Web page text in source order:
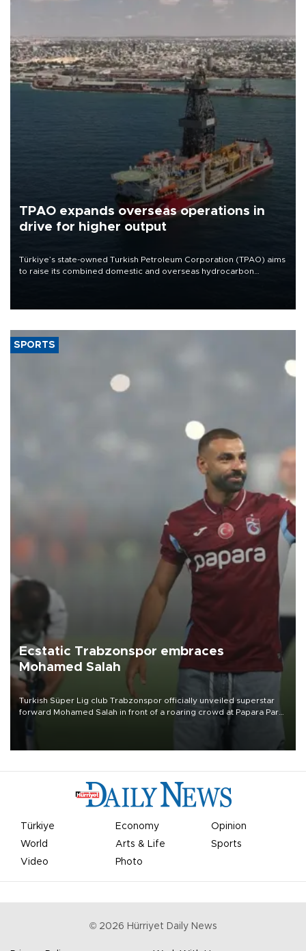
TPAO expands overseas operations in
drive for higher output
Türkiye’s state-owned Turkish Petroleum Corporation (TPAO) aims
to raise its combined domestic and overseas hydrocarbon
SPORTS
Ecstatic Trabzonspor embraces
Mohamed Salah
Turkish Süper Lig club Trabzonspor officially unveiled superstar
forward Mohamed Salah in front of a roaring crowd at Papara Park
Türkiye Economy
Opinion
World
Arts & Life
Sports
Video
Photo
© 2026 Hürriyet Daily News